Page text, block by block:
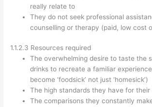
really relate to
They do not seek professional
counselling or therapy (paid, low cost
1.1.2.3 Resources required
The overwhelming desire to taste the
drinks to recreate a familiar
become ‘foodsick’ not just ‘homesick’)
The high standards they have for their
The comparisons they constantly